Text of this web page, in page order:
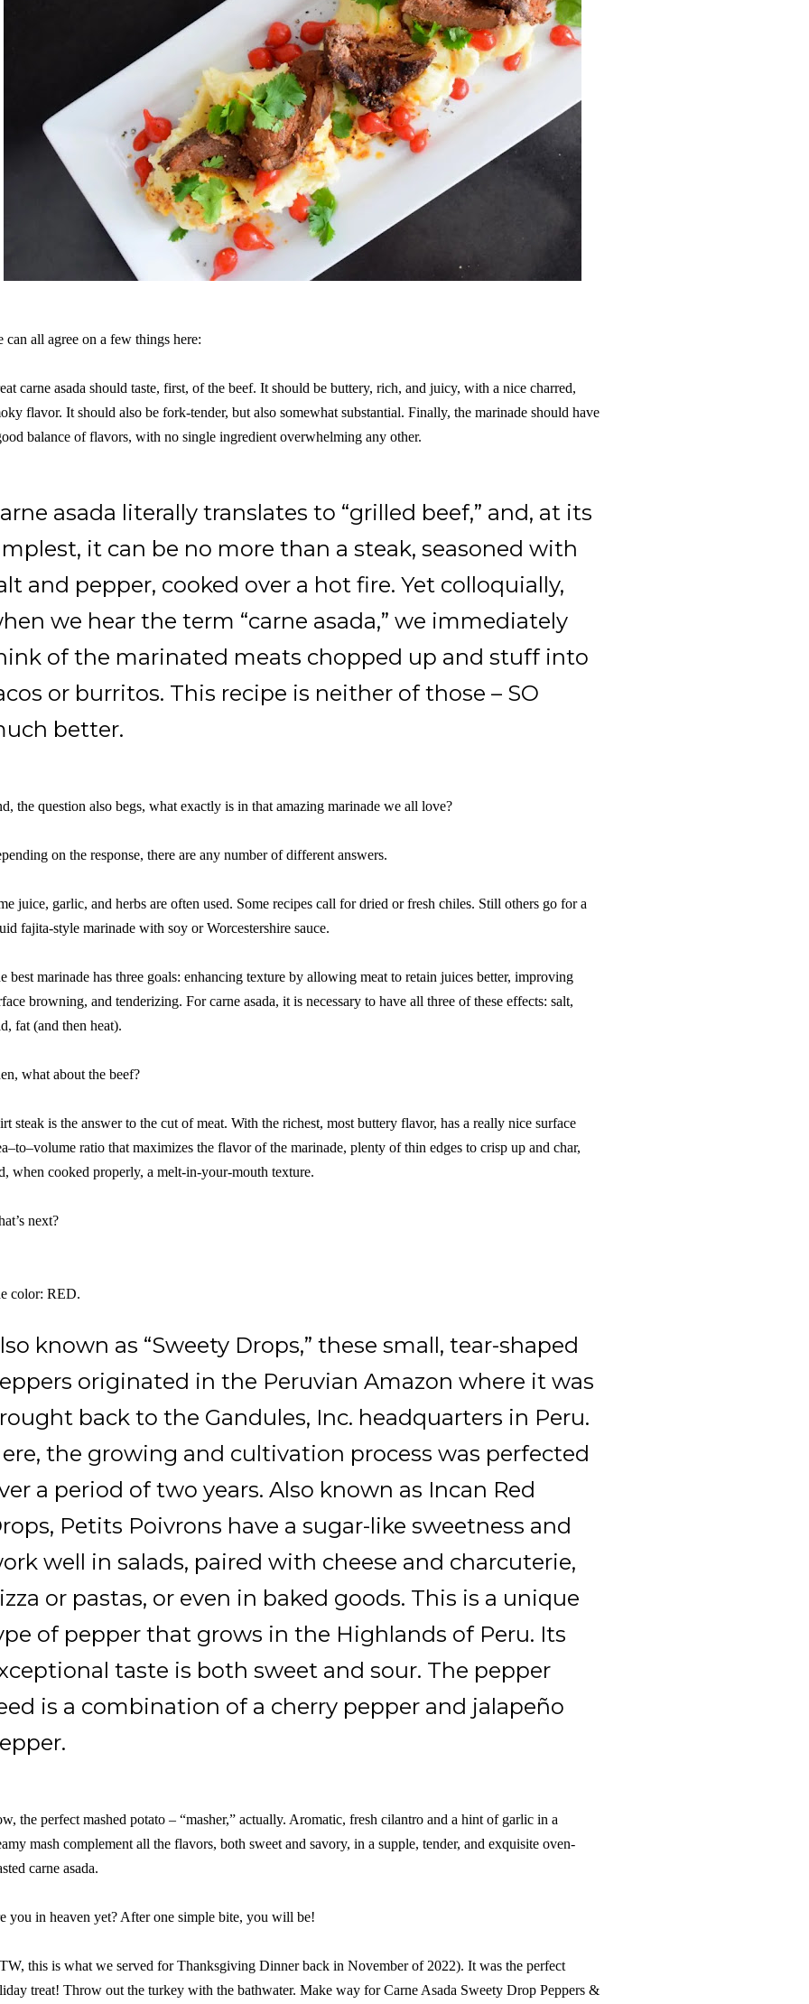
can all agree on a few things here:
carne asada should taste, first, of the beef. It should be buttery, rich, and juicy, with a nice charred,
flavor. It should also be fork-tender, but also somewhat substantial. Finally, the marinade should have
balance of flavors, with no single ingredient overwhelming any other.
asada literally translates to “grilled beef,” and, at its
it can be no more than a steak, seasoned with
and pepper, cooked over a hot fire. Yet colloquially,
we hear the term “carne asada,” we immediately
of the marinated meats chopped up and stuff into
or burritos. This recipe is neither of those – SO
better.
the question also begs, what exactly is in that amazing marinade we all love?
on the response, there are any number of different answers.
juice, garlic, and herbs are often used. Some recipes call for dried or fresh chiles. Still others go for a
fajita-style marinade with soy or Worcestershire sauce.
best marinade has three goals: enhancing texture by allowing meat to retain juices better, improving
browning, and tenderizing. For carne asada, it is necessary to have all three of these effects: salt,
fat (and then heat).
what about the beef?
steak is the answer to the cut of meat. With the richest, most buttery flavor, has a really nice surface
ratio that maximizes the flavor of the marinade, plenty of thin edges to crisp up and char,
when cooked properly, a melt-in-your-mouth texture.
next?
color: RED.
known as “Sweety Drops,” these small, tear-shaped
originated in the Peruvian Amazon where it was
back to the Gandules, Inc. headquarters in Peru.
the growing and cultivation process was perfected
a period of two years. Also known as Incan Red
Petits Poivrons have a sugar-like sweetness and
well in salads, paired with cheese and charcuterie,
or pastas, or even in baked goods. This is a unique
of pepper that grows in the Highlands of Peru. Its
taste is both sweet and sour. The pepper
is a combination of a cherry pepper and jalapeño
the perfect mashed potato – “masher,” actually. Aromatic, fresh cilantro and a hint of garlic in a
mash complement all the flavors, both sweet and savory, in a supple, tender, and exquisite oven-
carne asada.
you in heaven yet? After one simple bite, you will be!
this is what we served for Thanksgiving Dinner back in November of 2022). It was the perfect
treat! Throw out the turkey with the bathwater. Make way for Carne Asada Sweety Drop Peppers &